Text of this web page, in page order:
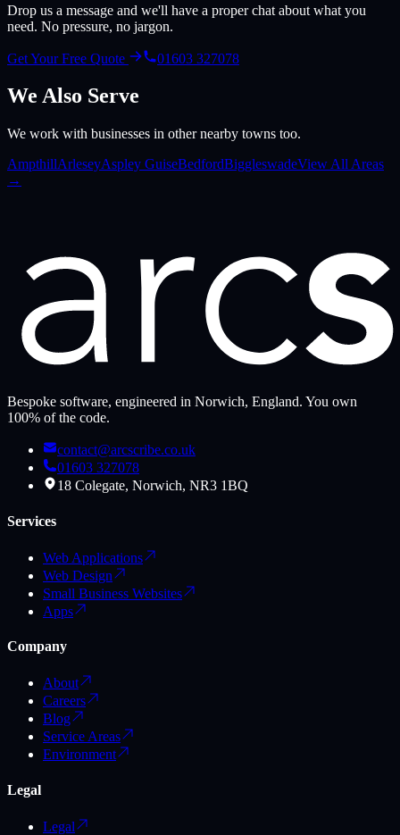
Drop us a message and we'll have a proper chat about what you
need. No pressure, no jargon.
Get Your Free Quote 01603 327078
We Also Serve
We work with businesses in other nearby towns too.
AmpthillArleseyAspley GuiseBedfordBiggleswadeView All Areas
→
Bespoke software, engineered in Norwich, England. You own
100% of the code.
contact@arcscribe.co.uk
01603 327078
18 Colegate, Norwich, NR3 1BQ
Services
Web Applications
Web Design
Small Business Websites
Apps
Company
About
Careers
Blog
Service Areas
Environment
Legal
Legal